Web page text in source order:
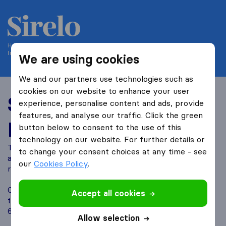
We are using cookies
We and our partners use technologies such as
cookies on our website to enhance your user
experience, personalise content and ads, provide
features, and analyse our traffic. Click the green
button below to consent to the use of this
technology on our website. For further details or
to change your consent choices at any time - see
ourCookies Policy.
Accept all cookies
Allow selection
Helping people move since 2004
International-moving-canada.com is part of Sirelo
Sirelo Affiliate
Program
Turn your website traffic into revenue while helping your
audience plan their move. With Sirelo, visitors can easily
request moving quotes.
Our affiliate program offers easy integration, real time
tracking, and access to more than 700 verified movers in
60 countries, creating strong earning potential.